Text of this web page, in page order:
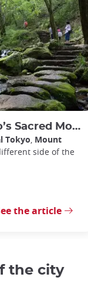
Mountain Escape
Tokyo Mount
side of the
the article
the city